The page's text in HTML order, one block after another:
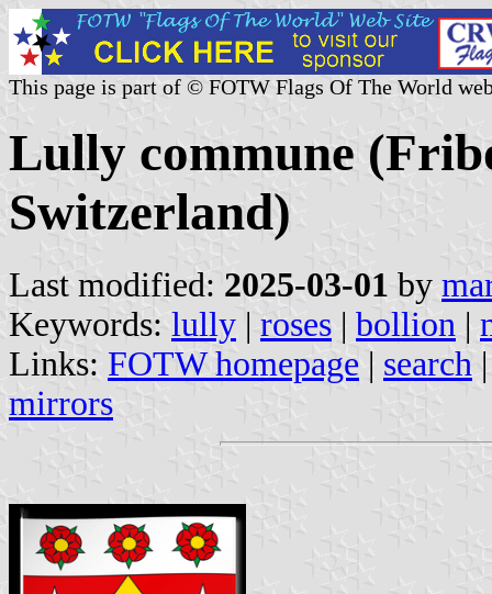
This page is part of © FOTW Flags Of The World
Lully commune
Switzerland)
Last modified: 2025-03-01 by
Keywords: lully | roses | bollion |
Links: FOTW homepage | search
mirrors